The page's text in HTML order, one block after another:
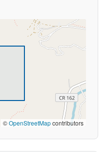
©OpenStreetMapcontributors